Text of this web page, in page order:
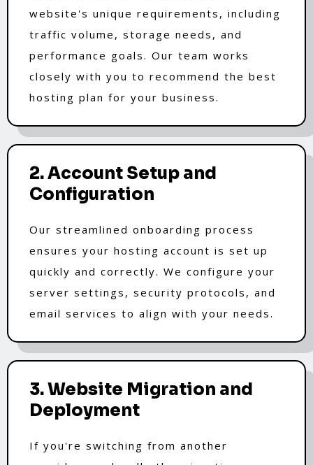
website's unique requirements, including
traffic volume, storage needs, and
performance goals. Our team works
closely with you to recommend the best
hosting plan for your business.
2. Account Setup and
Configuration
Our streamlined onboarding process
ensures your hosting account is set up
quickly and correctly. We configure your
server settings, security protocols, and
email services to align with your needs.
3. Website Migration and
Deployment
If you're switching from another